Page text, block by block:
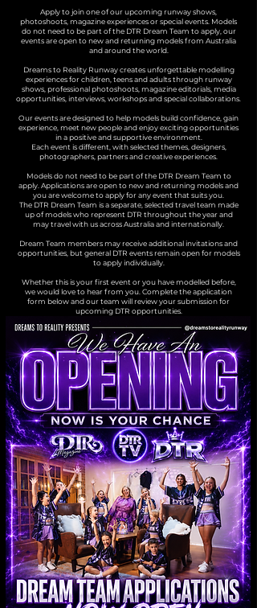
Apply to join one of our upcoming runway shows,
photoshoots, magazine experiences or special events. Models
do not need to be part of the DTR Dream Team to apply, our
events are open to new and returning models from Australia
and around the world.
Dreams to Reality Runway creates unforgettable modelling
experiences for children, teens and adults through runway
shows, professional photoshoots, magazine editorials, media
opportunities, interviews, workshops and special collaborations.
Our events are designed to help models build confidence, gain
experience, meet new people and enjoy exciting opportunities
in a positive and supportive environment.
Each event is different, with selected themes, designers,
photographers, partners and creative experiences.
Models do not need to be part of the DTR Dream Team to
apply. Applications are open to new and returning models and
you are welcome to apply for any event that suits you.
The DTR Dream Team is a separate, selected travel team made
up of models who represent DTR throughout the year and
may travel with us across Australia and internationally.
Dream Team members may receive additional invitations and
opportunities, but general DTR events remain open for models
to apply individually.
Whether this is your first event or you have modelled before,
we would love to hear from you. Complete the application
form below and our team will review your submission for
upcoming DTR opportunities.